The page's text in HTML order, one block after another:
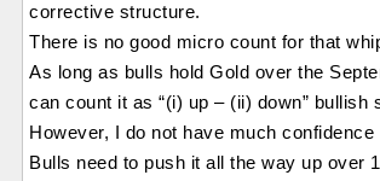
corrective structure.
There is no good micro count for that
As long as bulls hold Gold over the
can count it as “(i) up – (ii) down” bullish
However, I do not have much confidence
Bulls need to push it all the way up over